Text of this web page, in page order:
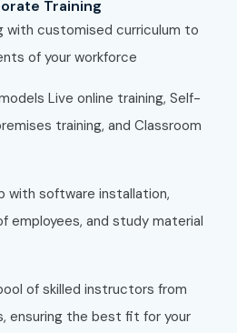
-and kick-start your
management. Get hands-on
certification(preparation)
to get high remuneration in
companies.
Training
with customised curriculum to
of your workforce
Live online training, Self-
training, and Classroom
with software installation,
employees, and study material
of skilled instructors from
ensuring the best fit for your